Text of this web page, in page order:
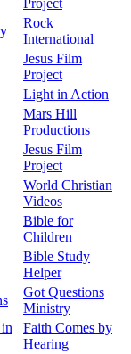
Rock
International
Jesus Film
Project
Light in Action
Mars Hill
Productions
Jesus Film
Project
World Christian
Videos
Bible for
Children
Bible Study
Helper
Got Questions
Ministry
Faith Comes by
Hearing